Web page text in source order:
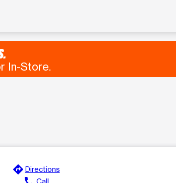
In-Store.
directions Directions
Call